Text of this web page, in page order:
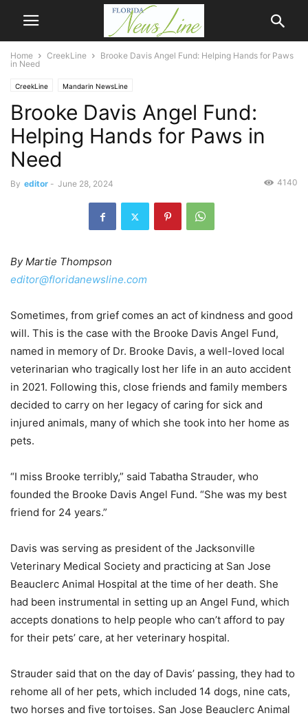
Home CreekLine
Brooke Davis Angel Fund: Helping Hands for Paws
in Need
CreekLine Mandarin NewsLine
Brooke Davis Angel Fund:
Helping Hands for Paws in
Need
By editor - June 28, 2024 4140
By Martie Thompson
editor@floridanewsline.com
Sometimes, from grief comes an act of kindness and good
will. This is the case with the Brooke Davis Angel Fund,
named in memory of Dr. Brooke Davis, a well-loved local
veterinarian who tragically lost her life in an auto accident
in 2021. Following this, close friends and family members
decided to carry on her legacy of caring for sick and
injured animals, many of which she took into her home as
pets.
“I miss Brooke terribly,” said Tabatha Strauder, who
founded the Brooke Davis Angel Fund. “She was my best
friend for 24 years.”
Davis was serving as president of the Jacksonville
Veterinary Medical Society and practicing at San Jose
Beauclerc Animal Hospital at the time of her death. She
had been instrumental in setting up an Angel Fund, which
accepts donations to help people who can’t afford to pay
for their pets’ care, at her veterinary hospital.
Strauder said that on the day of Davis’ passing, they had to
rehome all of her pets, which included 14 dogs, nine cats,
two horses and five tortoises. San Jose Beauclerc Animal